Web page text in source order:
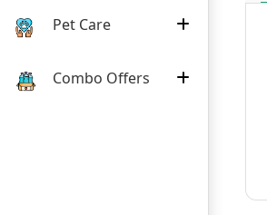
Pet Care
Combo Offers